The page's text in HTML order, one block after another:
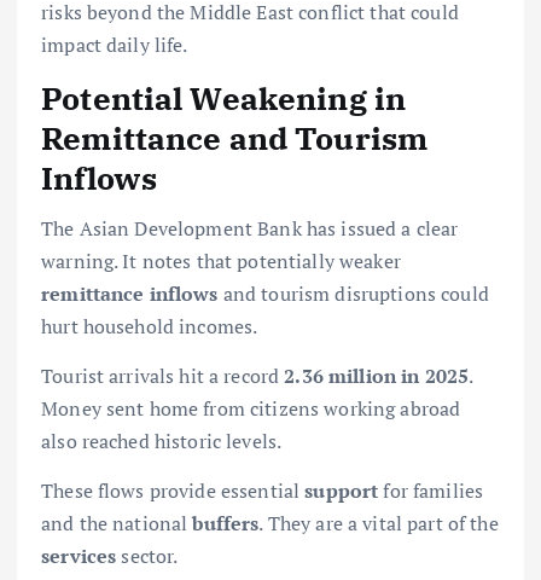
risks beyond the Middle East conflict that could
impact daily life.
Potential Weakening in
Remittance and Tourism
Inflows
The Asian Development Bank has issued a clear
warning. It notes that potentially weaker
remittance inflows and tourism disruptions could
hurt household incomes.
Tourist arrivals hit a record2.36 million in 2025.
Money sent home from citizens working abroad
also reached historic levels.
These flows provide essentialsupportfor families
and the nationalbuffers. They are a vital part of the
servicessector.